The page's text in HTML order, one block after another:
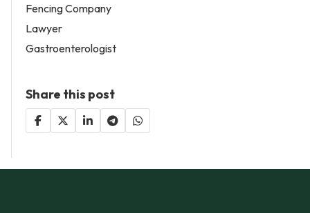
Fencing Company
Lawyer
Gastroenterologist
Share this post